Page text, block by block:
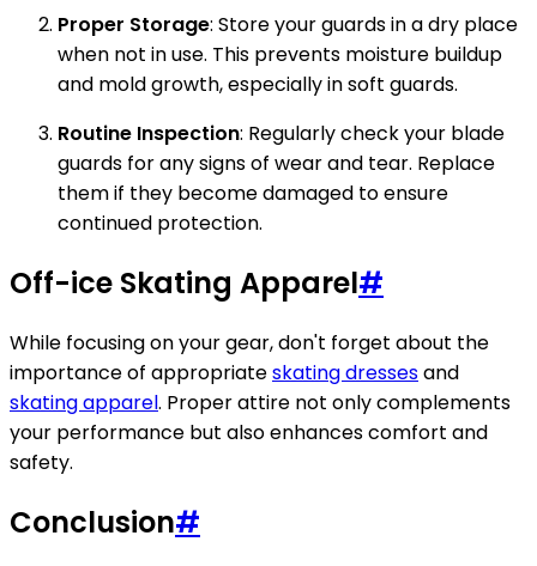
Proper Storage: Store your guards in a dry place
when not in use. This prevents moisture buildup
and mold growth, especially in soft guards.
Routine Inspection: Regularly check your blade
guards for any signs of wear and tear. Replace
them if they become damaged to ensure
continued protection.
Off-ice Skating Apparel#
While focusing on your gear, don't forget about the
importance of appropriateskating dressesand
skating apparel. Proper attire not only complements
your performance but also enhances comfort and
safety.
Conclusion#